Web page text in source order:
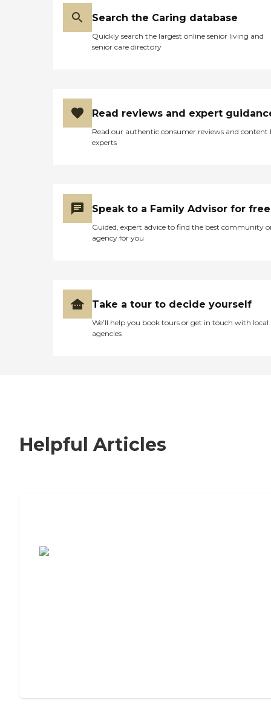
Search the Caring database
Quickly search the largest online senior living and
senior care directory
Read reviews and expert
Read our authentic consumer reviews and content
experts
Speak to a Family Advisor for free
Guided, expert advice to find the best community
agency for you
Take a tour to decide yourself
We’ll help you book tours or get in touch with local
agencies
Helpful Articles